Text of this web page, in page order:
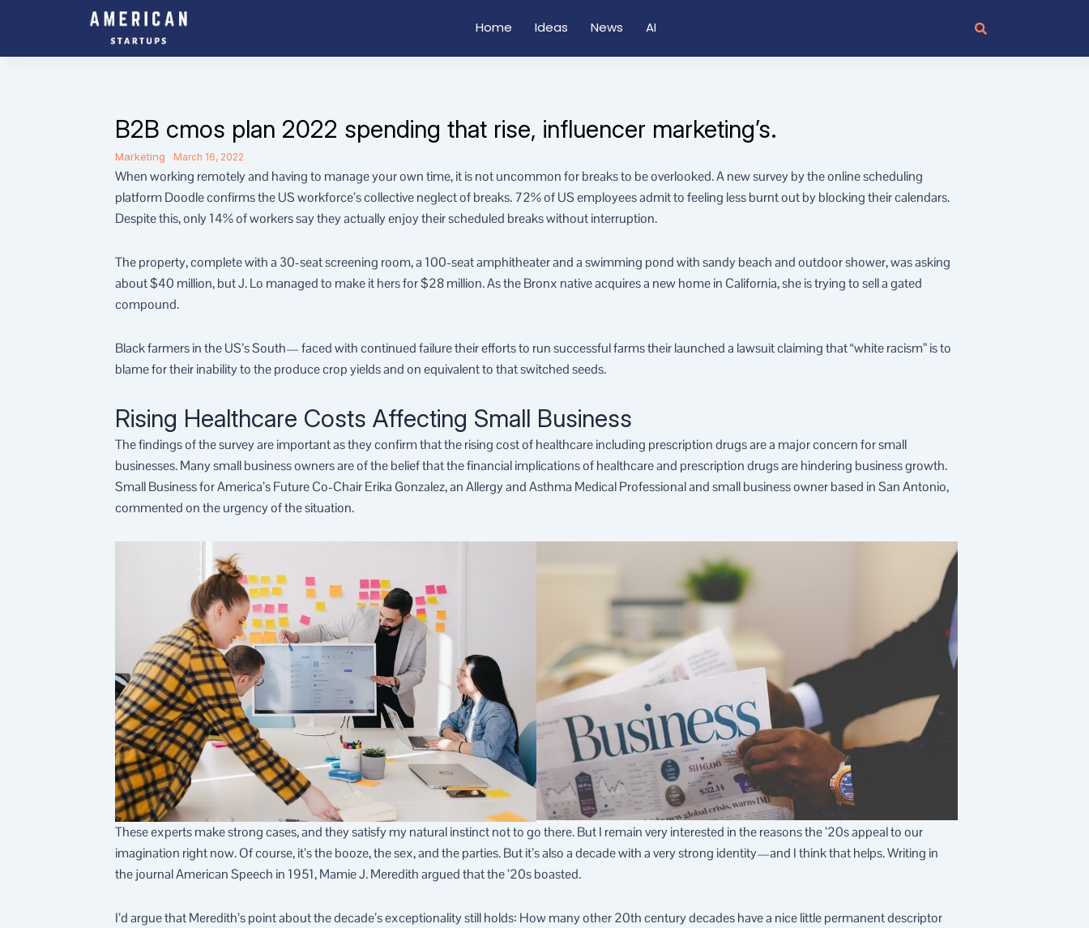
Home Ideas News AI
B2B cmos plan 2022 spending that rise, influencer marketing’s.
Marketing March 16, 2022
When working remotely and having to manage your own time, it is not uncommon for breaks to be overlooked. A new survey by the online scheduling
platform Doodle confirms the US workforce’s collective neglect of breaks. 72% of US employees admit to feeling less burnt out by blocking their calendars.
Despite this, only 14% of workers say they actually enjoy their scheduled breaks without interruption.
The property, complete with a 30-seat screening room, a 100-seat amphitheater and a swimming pond with sandy beach and outdoor shower, was asking
about $40 million, but J. Lo managed to make it hers for $28 million. As the Bronx native acquires a new home in California, she is trying to sell a gated
compound.
Black farmers in the US’s South— faced with continued failure their efforts to run successful farms their launched a lawsuit claiming that “white racism” is to
blame for their inability to the produce crop yields and on equivalent to that switched seeds.
Rising Healthcare Costs Affecting Small Business
The findings of the survey are important as they confirm that the rising cost of healthcare including prescription drugs are a major concern for small
businesses. Many small business owners are of the belief that the financial implications of healthcare and prescription drugs are hindering business growth.
Small Business for America’s Future Co-Chair Erika Gonzalez, an Allergy and Asthma Medical Professional and small business owner based in San Antonio,
commented on the urgency of the situation.
These experts make strong cases, and they satisfy my natural instinct not to go there. But I remain very interested in the reasons the ’20s appeal to our
imagination right now. Of course, it’s the booze, the sex, and the parties. But it’s also a decade with a very strong identity—and I think that helps. Writing in
the journal American Speech in 1951, Mamie J. Meredith argued that the ’20s boasted.
I’d argue that Meredith’s point about the decade’s exceptionality still holds: How many other 20th century decades have a nice little permanent descriptor